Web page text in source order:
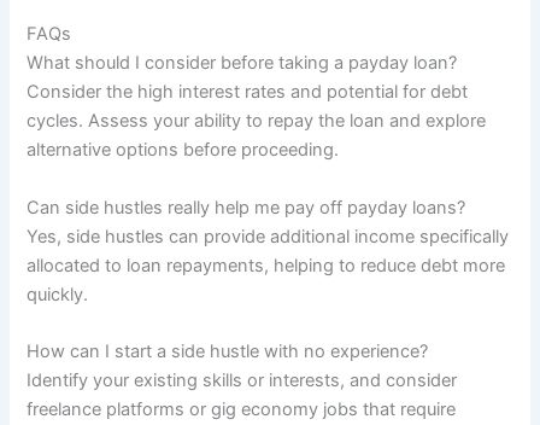
FAQs
What should I consider before taking a payday loan?
Consider the high interest rates and potential for debt
cycles. Assess your ability to repay the loan and explore
alternative options before proceeding.
Can side hustles really help me pay off payday loans?
Yes, side hustles can provide additional income specifically
allocated to loan repayments, helping to reduce debt more
quickly.
How can I start a side hustle with no experience?
Identify your existing skills or interests, and consider
freelance platforms or gig economy jobs that require